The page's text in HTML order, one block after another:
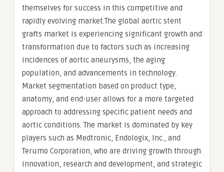
themselves for success in this competitive and
rapidly evolving market.The global aortic stent
grafts market is experiencing significant growth and
transformation due to factors such as increasing
incidences of aortic aneurysms, the aging
population, and advancements in technology.
Market segmentation based on product type,
anatomy, and end-user allows for a more targeted
approach to addressing specific patient needs and
aortic conditions. The market is dominated by key
players such as Medtronic, Endologix, Inc., and
Terumo Corporation, who are driving growth through
innovation, research and development, and strategic